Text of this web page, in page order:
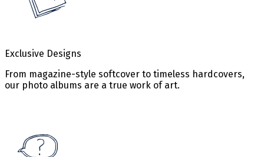
Exclusive Designs
From magazine-style softcover to timeless hardcovers,
our photo albums are a true work of art.